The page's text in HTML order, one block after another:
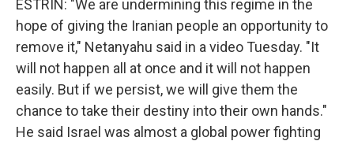
ESTRIN: "We are undermining this regime in the
hope of giving the Iranian people an opportunity to
remove it," Netanyahu said in a video Tuesday. "It
will not happen all at once and it will not happen
easily. But if we persist, we will give them the
chance to take their destiny into their own hands."
He said Israel was almost a global power fighting